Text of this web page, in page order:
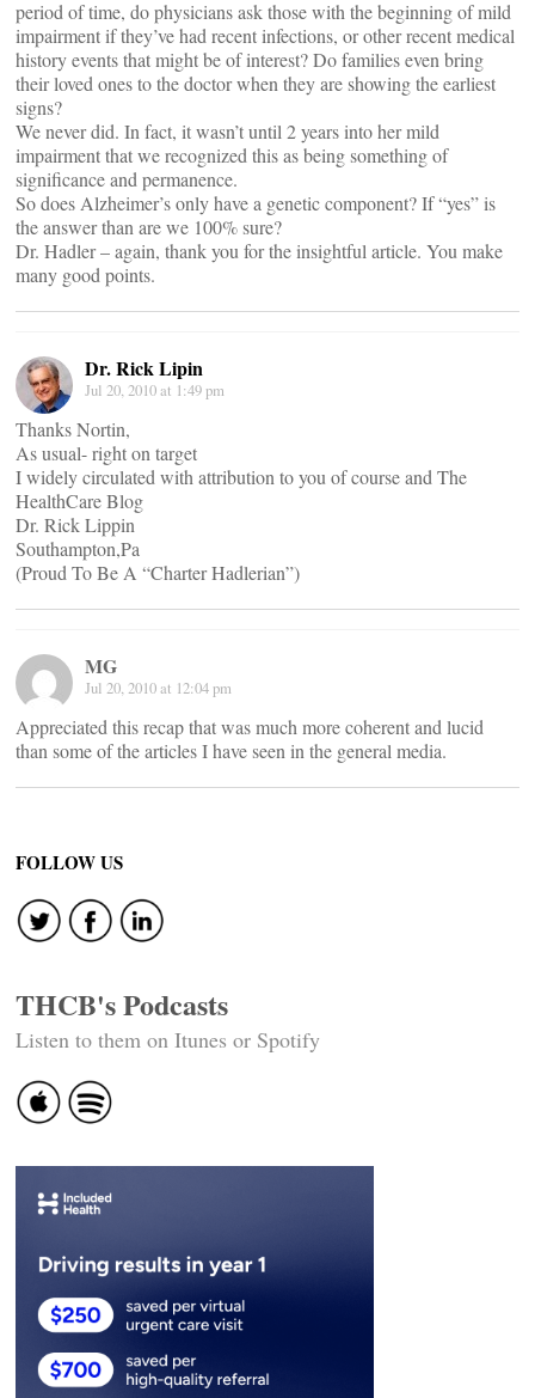
period of time, do physicians ask those with the beginning of mild
impairment if they’ve had recent infections, or other recent medical
history events that might be of interest? Do families even bring
their loved ones to the doctor when they are showing the earliest
signs?
We never did. In fact, it wasn’t until 2 years into her mild
impairment that we recognized this as being something of
significance and permanence.
So does Alzheimer’s only have a genetic component? If “yes” is
the answer than are we 100% sure?
Dr. Hadler – again, thank you for the insightful article. You make
many good points.
Dr. Rick Lipin
Jul 20, 2010 at 1:49 pm
Thanks Nortin,
As usual- right on target
I widely circulated with attribution to you of course and The
HealthCare Blog
Dr. Rick Lippin
Southampton,Pa
(Proud To Be A “Charter Hadlerian”)
MG
Jul 20, 2010 at 12:04 pm
Appreciated this recap that was much more coherent and lucid
than some of the articles I have seen in the general media.
FOLLOW US
THCB's Podcasts
Listen to them on Itunes or Spotify